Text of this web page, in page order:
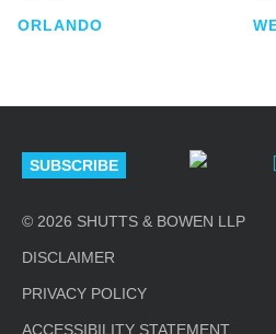
ORLANDO
SUBSCRIBE
© 2026 SHUTTS & BOWEN LLP
DISCLAIMER
PRIVACY POLICY
ACCESSIBILITY STATEMENT